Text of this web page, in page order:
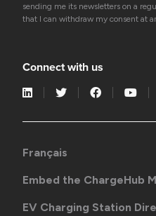
sending me its newsletters on a
that I can withdraw my consent at
Connect with us
Français
Embed the ChargeHub
EV Charging Station